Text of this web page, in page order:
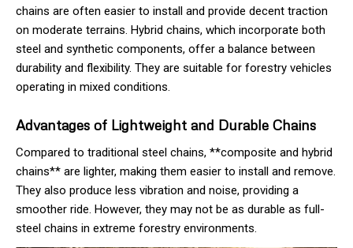
chains are often easier to install and provide decent traction
on moderate terrains. Hybrid chains, which incorporate both
steel and synthetic components, offer a balance between
durability and flexibility. They are suitable for forestry vehicles
operating in mixed conditions.
Advantages of Lightweight and Durable Chains
Compared to traditional steel chains, **composite and hybrid
chains** are lighter, making them easier to install and remove.
They also produce less vibration and noise, providing a
smoother ride. However, they may not be as durable as full-
steel chains in extreme forestry environments.